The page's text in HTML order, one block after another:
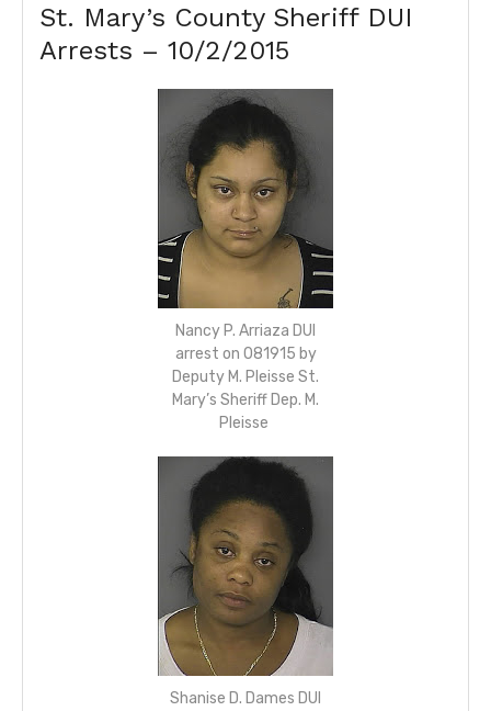
St. Mary’s County Sheriff DUI
Arrests – 10/2/2015
Nancy P. Arriaza DUI
arrest on 081915 by
Deputy M. Pleisse St.
Mary’s Sheriff Dep. M.
Pleisse
Shanise D. Dames DUI